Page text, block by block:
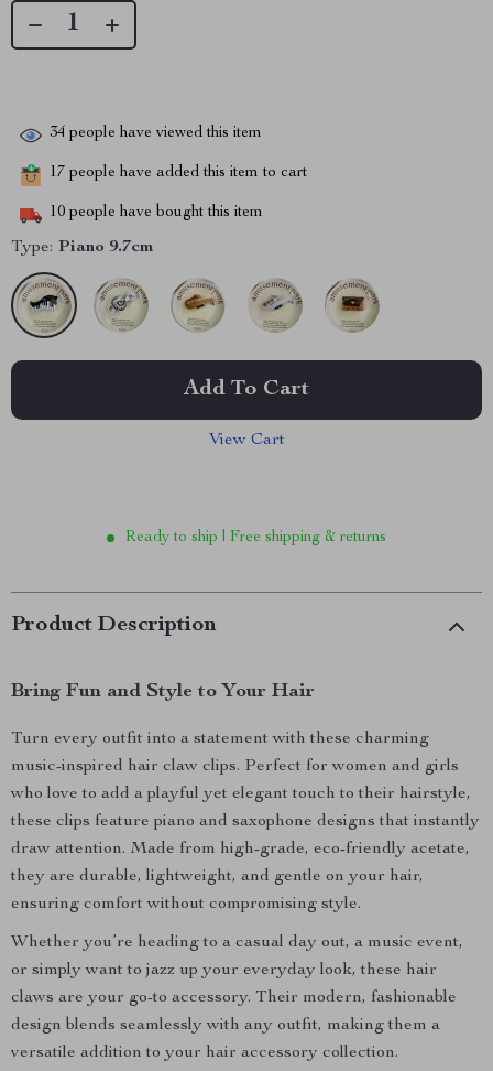
34 people have viewed this item
17 people have added this item to cart
10 people have bought this item
Type: Piano 9.7cm
Add To Cart
View Cart
Ready to ship | Free shipping & returns
Product Description
Bring Fun and Style to Your Hair
Turn every outfit into a statement with these charming
music-inspired hair claw clips. Perfect for women and girls
who love to add a playful yet elegant touch to their hairstyle,
these clips feature piano and saxophone designs that instantly
draw attention. Made from high-grade, eco-friendly acetate,
they are durable, lightweight, and gentle on your hair,
ensuring comfort without compromising style.
Whether you’re heading to a casual day out, a music event,
or simply want to jazz up your everyday look, these hair
claws are your go-to accessory. Their modern, fashionable
design blends seamlessly with any outfit, making them a
versatile addition to your hair accessory collection.